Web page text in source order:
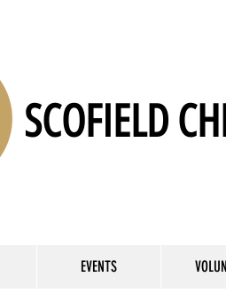
SCOFIELD
EVENTS